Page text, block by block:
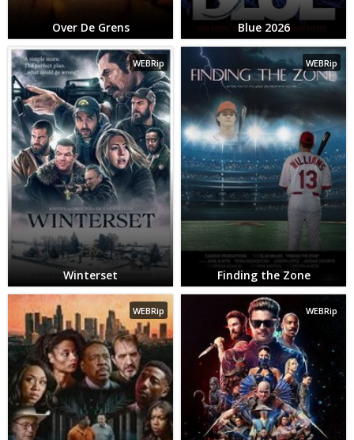
Over De Grens Blue 2026
WEBRip
Winterset
WEBRip
Finding the Zone
WEBRip WEBRip